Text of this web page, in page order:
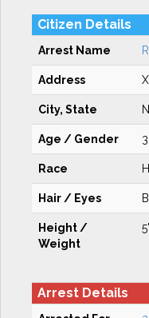
Citizen Details
Arrest Name
Address
City, State
Age / Gender
Race
Hair / Eyes
Height /
Weight
Arrest Details